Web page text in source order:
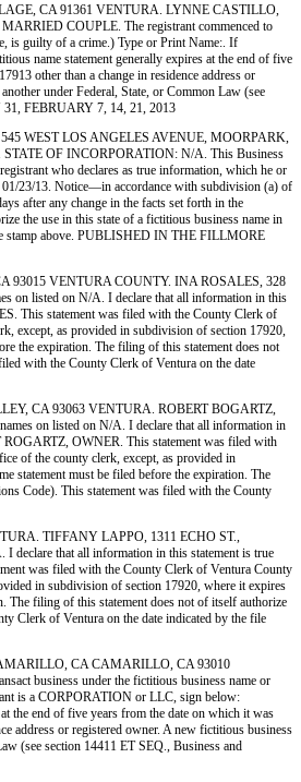
CA 91361 VENTURA. LYNNE CASTILLO,
COUPLE. The registrant commenced to
is guilty of a crime.) Type or Print Name:. If
name statement generally expires at the end of five
other than a change in residence address or
under Federal, State, or Common Law (see
31, FEBRUARY 7, 14, 21, 2013
WEST LOS ANGELES AVENUE, MOORPARK,
OF INCORPORATION: N/A. This Business
who declares as true information, which he or
23/13. Notice—in accordance with subdivision (a) of
after any change in the facts set forth in the
the use in this state of a fictitious business name in
stamp above. PUBLISHED IN THE FILLMORE
93015 VENTURA COUNTY. INA ROSALES, 328
on listed on N/A. I declare that all information in this
This statement was filed with the County Clerk of
except, as provided in subdivision of section 17920,
the expiration. The filing of this statement does not
with the County Clerk of Ventura on the date
CA 93063 VENTURA. ROBERT BOGARTZ,
on listed on N/A. I declare that all information in
ROGARTZ, OWNER. This statement was filed with
of the county clerk, except, as provided in
statement must be filed before the expiration. The
Code). This statement was filed with the County
TIFFANY LAPPO, 1311 ECHO ST.,
that all information in this statement is true
was filed with the County Clerk of Ventura County
in subdivision of section 17920, where it expires
The filing of this statement does not of itself authorize
Clerk of Ventura on the date indicated by the file
CA CAMARILLO, CA 93010
business under the fictitious business name or
is a CORPORATION or LLC, sign below:
end of five years from the date on which it was
address or registered owner. A new fictitious business
(see section 14411 ET SEQ., Business and